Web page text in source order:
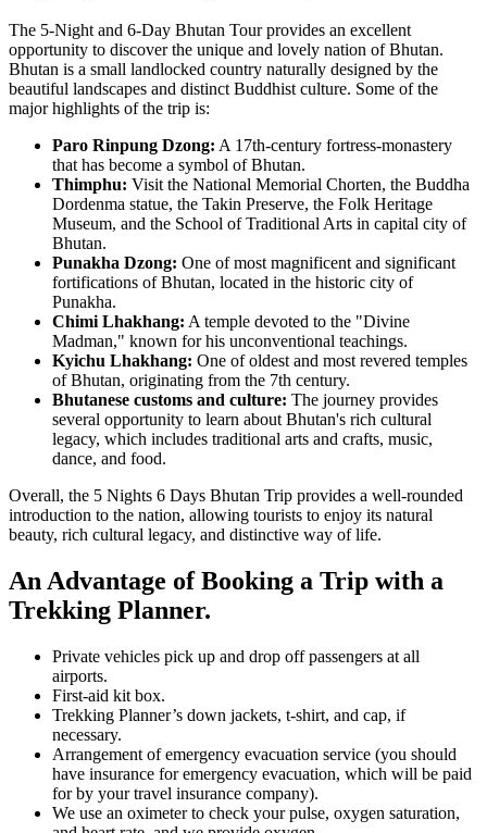
The 5-Night and 6-Day Bhutan Tour provides an excellent
opportunity to discover the unique and lovely nation of Bhutan.
Bhutan is a small landlocked country naturally designed by the
beautiful landscapes and distinct Buddhist culture. Some of the
major highlights of the trip is:
Paro Rinpung Dzong: A 17th-century fortress-monastery
that has become a symbol of Bhutan.
Thimphu: Visit the National Memorial Chorten, the Buddha
Dordenma statue, the Takin Preserve, the Folk Heritage
Museum, and the School of Traditional Arts in capital city of
Bhutan.
Punakha Dzong: One of most magnificent and significant
fortifications of Bhutan, located in the historic city of
Punakha.
Chimi Lhakhang: A temple devoted to the "Divine
Madman," known for his unconventional teachings.
Kyichu Lhakhang: One of oldest and most revered temples
of Bhutan, originating from the 7th century.
Bhutanese customs and culture: The journey provides
several opportunity to learn about Bhutan's rich cultural
legacy, which includes traditional arts and crafts, music,
dance, and food.
Overall, the 5 Nights 6 Days Bhutan Trip provides a well-rounded
introduction to the nation, allowing tourists to enjoy its natural
beauty, rich cultural legacy, and distinctive way of life.
An Advantage of Booking a Trip with a
Trekking Planner.
Private vehicles pick up and drop off passengers at all
airports.
First-aid kit box.
Trekking Planner’s down jackets, t-shirt, and cap, if
necessary.
Arrangement of emergency evacuation service (you should
have insurance for emergency evacuation, which will be paid
for by your travel insurance company).
We use an oximeter to check your pulse, oxygen saturation,